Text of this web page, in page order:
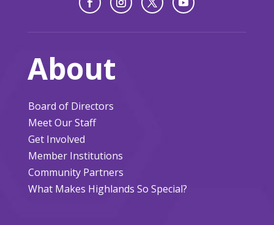
About
Board of Directors
Meet Our Staff
Get Involved
Member Institutions
Community Partners
What Makes Highlands So Special?